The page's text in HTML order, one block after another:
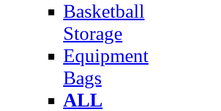
Basketball
Storage
Equipment
Bags
ALL